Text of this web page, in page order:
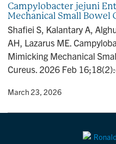
Campylobacter jejuni
Mechanical Small Bowel
Shafiei S, Kalantary A,
AH, Lazarus ME.
Mimicking Mechanical
Cureus. 2026 Feb
• March 23, 2026